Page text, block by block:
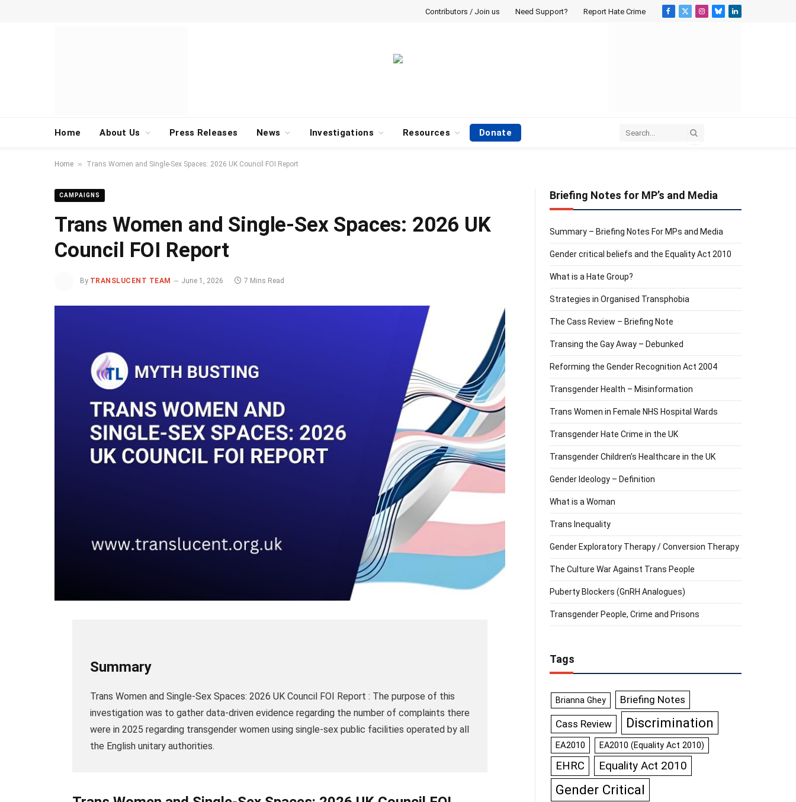
Contributors / Join us Need Support? Report Hate Crime
Facebook
X
Instagram
BlueskyLinkedIn
Home About Us Press Releases News Investigations Resources Donate
Home » Trans Women and Single-Sex Spaces: 2026 UK Council FOI Report
CAMPAIGNS
Trans Women and Single-Sex Spaces: 2026 UK
Council FOI Report
By TRANSLUCENT TEAM June 1, 2026 7 Mins Read
Summary
Trans Women and Single-Sex Spaces: 2026 UK Council FOI Report : The purpose of this
investigation was to gather data-driven evidence regarding the number of complaints there
were in 2025 regarding transgender women using single-sex public facilities operated by all
the English unitary authorities.
Briefing Notes for MP’s and Media
Summary – Briefing Notes For MPs and Media
Gender critical beliefs and the Equality Act 2010
What is a Hate Group?
Strategies in Organised Transphobia
The Cass Review – Briefing Note
Transing the Gay Away – Debunked
Reforming the Gender Recognition Act 2004
Transgender Health – Misinformation
Trans Women in Female NHS Hospital Wards
Transgender Hate Crime in the UK
Transgender Children’s Healthcare in the UK
Gender Ideology – Definition
What is a Woman
Trans Inequality
Gender Exploratory Therapy / Conversion Therapy
The Culture War Against Trans People
Puberty Blockers (GnRH Analogues)
Transgender People, Crime and Prisons
Tags
Brianna Ghey Briefing Notes
Cass Review Discrimination
EA2010 EA2010 (Equality Act 2010)
EHRC Equality Act 2010
Gender Critical